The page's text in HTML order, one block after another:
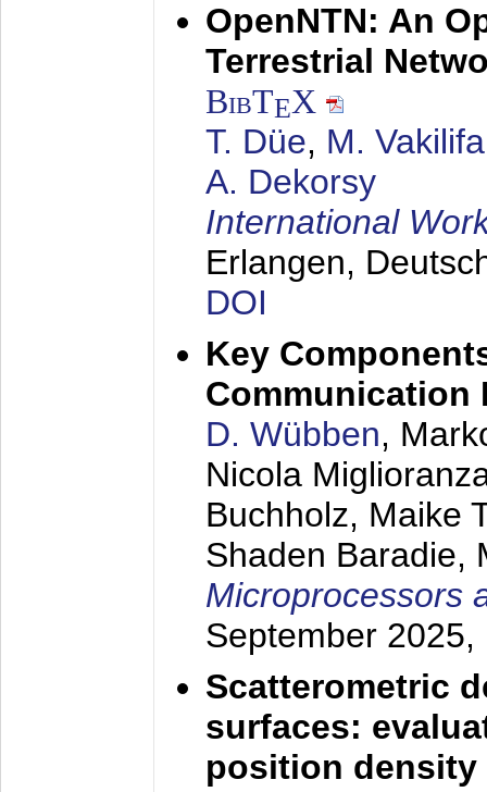
OpenNTN: An
Terrestrial
BibTEX
T. Düe, M.
A. Dekorsy
International
Erlangen,
DOI
Key
Communication
D. Wübben,
Nicola
Buchholz, Maike
Shaden Baradie,
Microprocessors
September 2025,
Scatterometric
surfaces:
position density